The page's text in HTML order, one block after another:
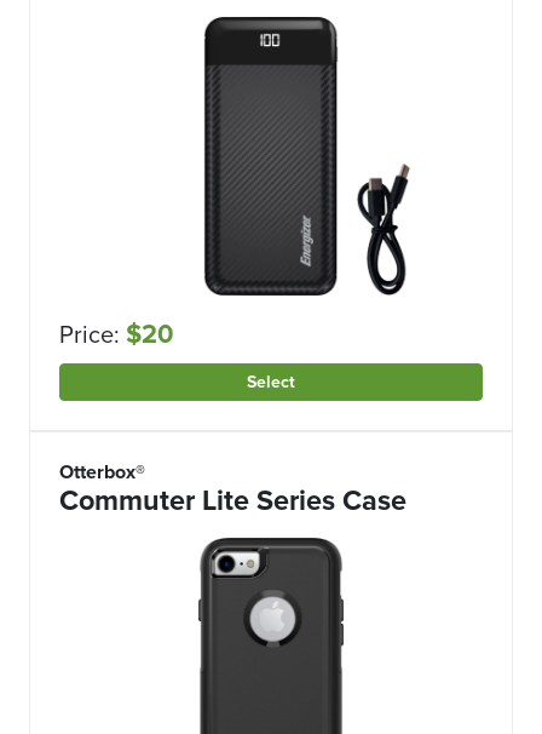
Price: $20
Select
Otterbox®
Commuter Lite Series Case